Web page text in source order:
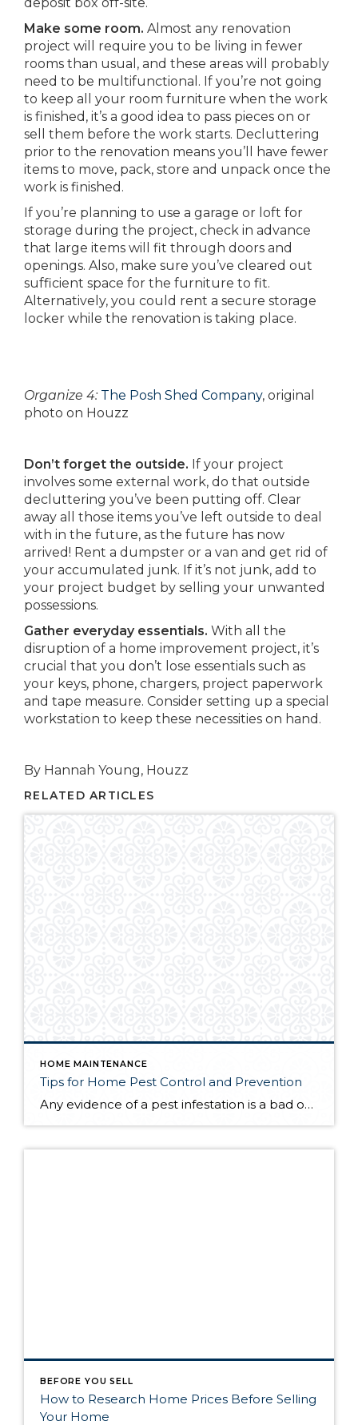
Make some room. Almost any renovation
project will require you to be living in fewer
rooms than usual, and these areas will probably
need to be multifunctional. If you’re not going
to keep all your room furniture when the work
is finished, it’s a good idea to pass pieces on or
sell them before the work starts. Decluttering
prior to the renovation means you’ll have fewer
items to move, pack, store and unpack once the
work is finished.
If you’re planning to use a garage or loft for
storage during the project, check in advance
that large items will fit through doors and
openings. Also, make sure you’ve cleared out
sufficient space for the furniture to fit.
Alternatively, you could rent a secure storage
locker while the renovation is taking place.
Organize 4: The Posh Shed Company, original
photo on Houzz
Don’t forget the outside. If your project
involves some external work, do that outside
decluttering you’ve been putting off. Clear
away all those items you’ve left outside to deal
with in the future, as the future has now
arrived! Rent a dumpster or a van and get rid of
your accumulated junk. If it’s not junk, add to
your project budget by selling your unwanted
possessions.
Gather everyday essentials. With all the
disruption of a home improvement project, it’s
crucial that you don’t lose essentials such as
your keys, phone, chargers, project paperwork
and tape measure. Consider setting up a special
workstation to keep these necessities on hand.
By Hannah Young, Houzz
RELATED ARTICLES
HOME MAINTENANCE
Tips for Home Pest Control and Prevention
Any evidence of a pest infestation is a bad omen for homeowners. The last thing you want on your mind is the thought that critters could be crawling through your home, wreaking havoc as they go. Being proactive about home pest control can help you prevent an infiltration, and knowing what to do at the […]
BEFORE YOU SELL
How to Research Home Prices Before Selling
Your Home